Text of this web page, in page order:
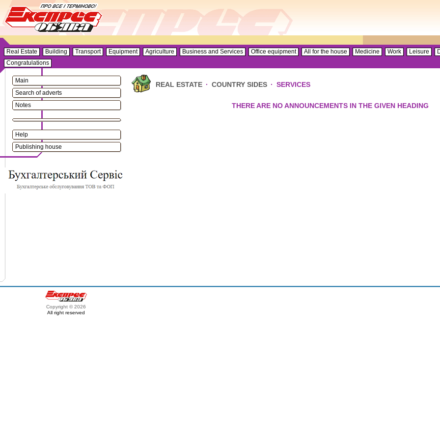
Real Estate Building Transport Equipment Agriculture Business and Services Office equipment All for the house Medicine Work Leisure
Congratulations
Main
Search of adverts
Notes
Help
Publishing house
REAL ESTATE · COUNTRY SIDES · SERVICES
THERE ARE NO ANNOUNCEMENTS IN THE GIVEN HEADING
Copyright © 2026
All right reserved